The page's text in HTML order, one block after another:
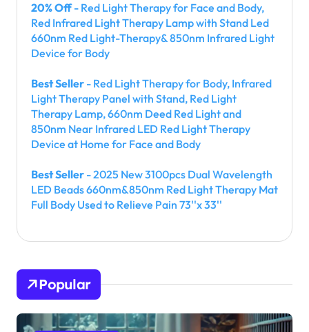
20% Off- Red Light Therapy for Face and Body,
Red Infrared Light Therapy Lamp with Stand Led
660nm Red Light-Therapy& 850nm Infrared Light
Device for Body
Best Seller - Red Light Therapy for Body, Infrared
Light Therapy Panel with Stand, Red Light
Therapy Lamp, 660nm Deed Red Light and
850nm Near Infrared LED Red Light Therapy
Device at Home for Face and Body
Best Seller - 2025 New 3100pcs Dual Wavelength
LED Beads 660nm&850nm Red Light Therapy Mat
Full Body Used to Relieve Pain 73''x 33''
Popular